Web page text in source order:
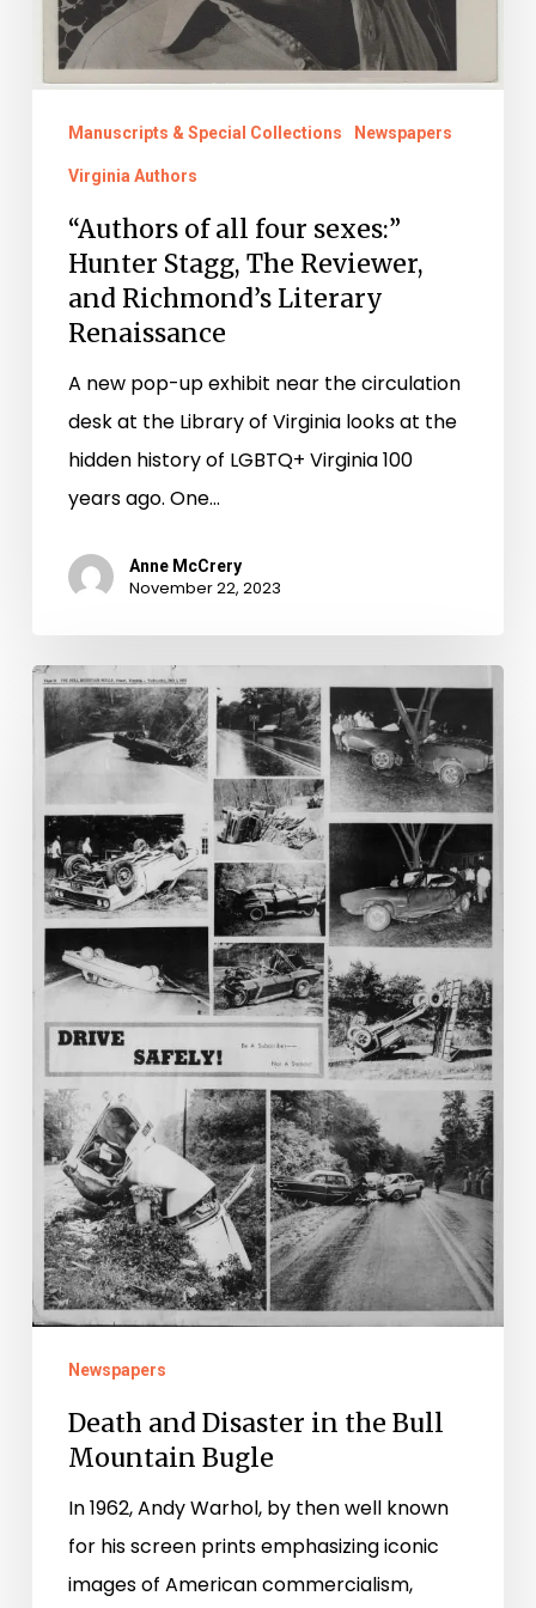
Manuscripts & Special Collections Newspapers
Virginia Authors
“Authors of all four sexes:”
Hunter Stagg, The Reviewer,
and Richmond’s Literary
Renaissance
A new pop-up exhibit near the circulation
desk at the Library of Virginia looks at the
hidden history of LGBTQ+ Virginia 100
years ago. One…
Anne McCrery
November 22, 2023
Death
and
Disaster
the
Bull
Mountain
Bugle
Newspapers
Death and Disaster in the Bull
Mountain Bugle
In 1962, Andy Warhol, by then well known
for his screen prints emphasizing iconic
images of American commercialism,